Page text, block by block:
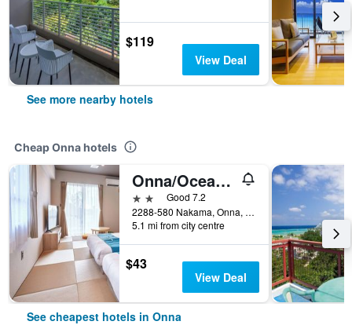
$119
View Deal
See more nearby hotels
Cheap Onna hotels
Onna/Ocean View In Kibogaoka
2 starsGood 7.2
2288-580 Nakama, Onna, Japan
5.1 mi from city centre
$43
View Deal
See cheapest hotels in Onna